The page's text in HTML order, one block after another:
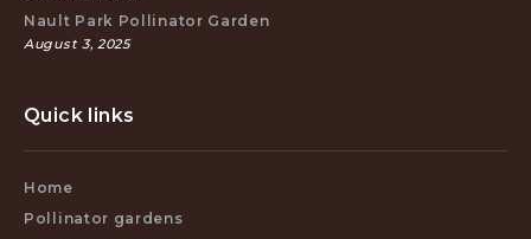
Nault Park Pollinator Garden
August 3, 2025
Quick links
Home
Pollinator gardens